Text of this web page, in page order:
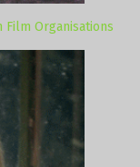
Organisations